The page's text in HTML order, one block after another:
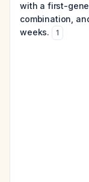
with a first-
combination,
weeks.
1